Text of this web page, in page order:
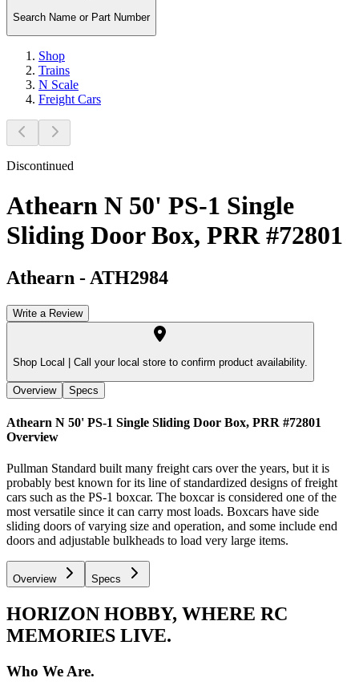
Search Name or Part Number
Shop
Trains
N Scale
Freight Cars
Discontinued
Athearn N 50' PS-1 Single
Sliding Door Box, PRR #72801
Athearn - ATH2984
Write a Review
Shop Local | Call your local store to confirm product availability.
Overview Specs
Athearn N 50' PS-1 Single Sliding Door Box, PRR #72801
Overview
Pullman Standard built many freight cars over the years, but it is
probably best known for its line of standardized designs of freight
cars such as the PS-1 boxcar. The boxcar is considered one of the
most versatile since it can carry most loads. Boxcars have side
sliding doors of varying size and operation, and some include end
doors and adjustable bulkheads to load very large items.
Overview Specs
HORIZON HOBBY, WHERE RC
MEMORIES LIVE.
Who We Are.